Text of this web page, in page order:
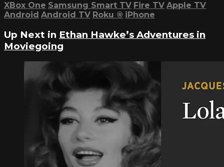
XBox One Samsung Smart TV Fire TV Apple TV
Android Android TV Roku ® iPhone
Up Next in Ethan Hawke’s Adventures in
Moviegoing